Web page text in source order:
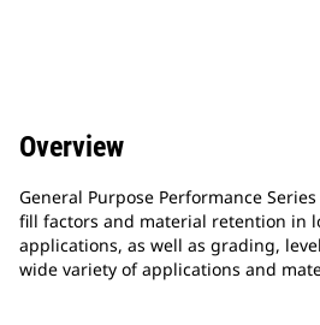
Overview
General Purpose Performance
fill factors and material retention in
applications, as well as grading,
wide variety of applications and